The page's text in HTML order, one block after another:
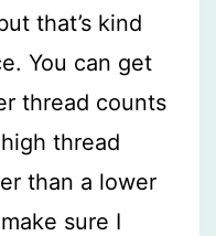
that’s kind
You can get
thread counts
thread
than a lower
sure I